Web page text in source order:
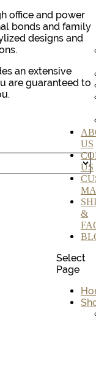
US
US
&
Select
Page
office and power
bonds and family
designs and
an extensive
are guaranteed to